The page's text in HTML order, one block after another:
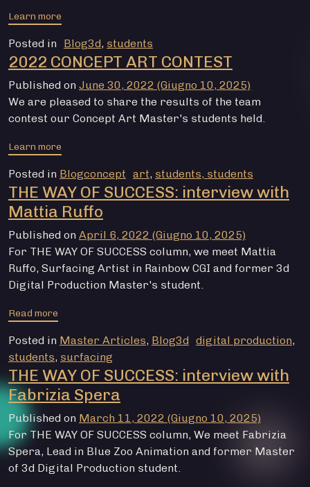
Learn more
Posted in Blog3d, students
2022 CONCEPT ART CONTEST
Published on June 30, 2022 (Giugno 10, 2025)
We are pleased to share the results of the team
contest our Concept Art Master's students held.
Learn more
Posted in Blogconcept art, students, students
THE WAY OF SUCCESS: interview with
Mattia Ruffo
Published on April 6, 2022 (Giugno 10, 2025)
For THE WAY OF SUCCESS column, we meet Mattia
Ruffo, Surfacing Artist in Rainbow CGI and former 3d
Digital Production Master's student.
Read more
Posted in Master Articles, Blog3d digital production,
students, surfacing
THE WAY OF SUCCESS: interview with
Fabrizia Spera
Published on March 11, 2022 (Giugno 10, 2025)
For THE WAY OF SUCCESS column, We meet Fabrizia
Spera, Lead in Blue Zoo Animation and former Master
of 3d Digital Production student.